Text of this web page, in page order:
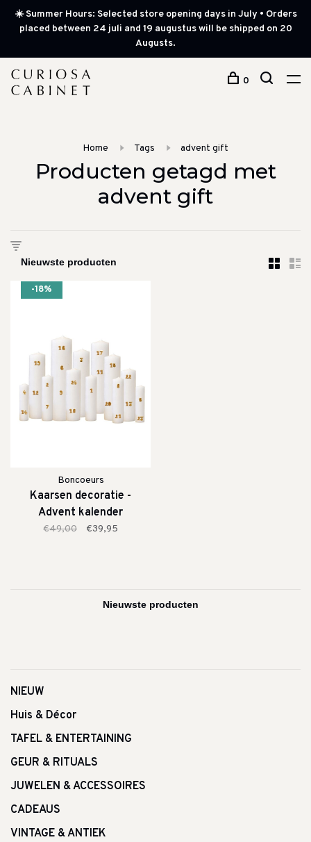
☀️ Summer Hours: Selected store opening days in July • Orders
placed between 24 juli and 19 augustus will be shipped on 20
Augusts.
0
Home Tags advent gift
Producten getagd met
advent gift
-18%
Boncoeurs
Kaarsen decoratie -
Advent kalender
€49,00 €39,95
NIEUW
Huis & Décor
TAFEL & ENTERTAINING
GEUR & RITUALS
JUWELEN & ACCESSOIRES
CADEAUS
VINTAGE & ANTIEK